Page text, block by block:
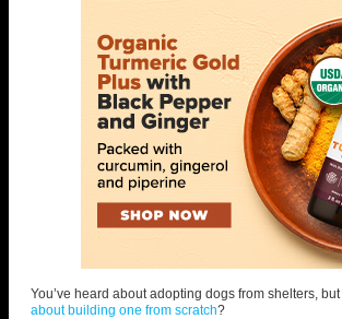
You’ve heard about adopting dogs from shelters, but
about building one from scratch?